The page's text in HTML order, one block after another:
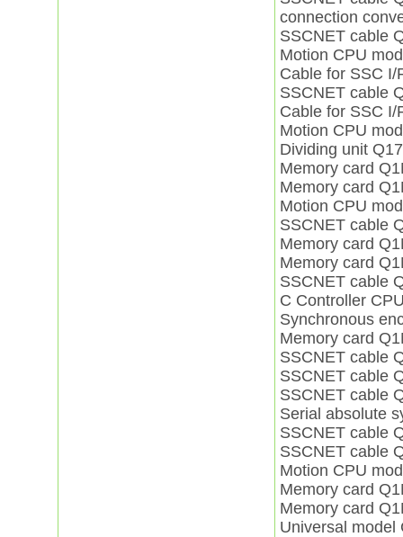
connection
SSCNET cable
Motion CPU
Cable for SSC I/
SSCNET cable
Cable for SSC I/
Motion CPU
Dividing unit
Memory card
Memory card
Motion CPU
SSCNET cable
Memory card
Memory card
SSCNET cable
C Controller
Synchronous
Memory card
SSCNET cable
SSCNET cable
SSCNET cable
Serial absolute
SSCNET cable
SSCNET cable
Motion CPU
Memory card
Memory card
Universal model